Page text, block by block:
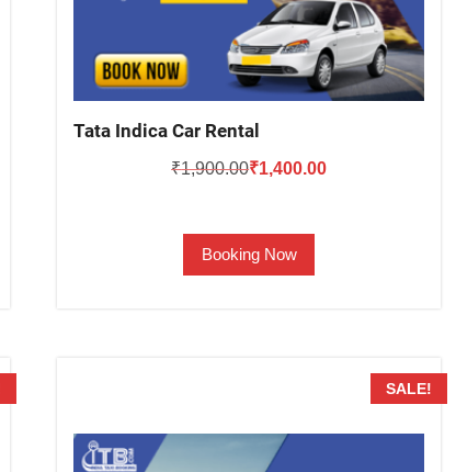
Tata Indica Car Rental
₹1,900.00Original
₹1,900.00.
₹1,400.00Current
Booking Now
SALE!